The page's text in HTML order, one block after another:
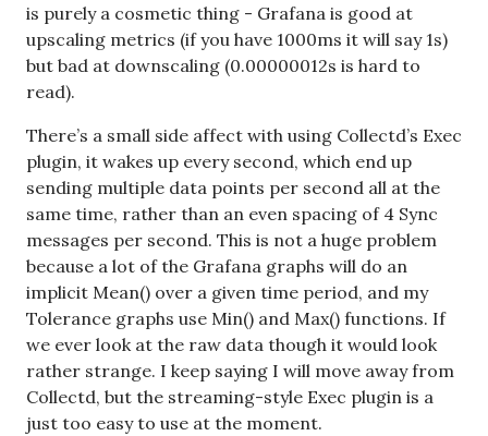
is purely a cosmetic thing - Grafana is good at
upscaling metrics (if you have 1000ms it will say 1s)
but bad at downscaling (0.00000012s is hard to
read).
There’s a small side affect with using Collectd’s Exec
plugin, it wakes up every second, which end up
sending multiple data points per second all at the
same time, rather than an even spacing of 4 Sync
messages per second. This is not a huge problem
because a lot of the Grafana graphs will do an
implicit Mean() over a given time period, and my
Tolerance graphs use Min() and Max() functions. If
we ever look at the raw data though it would look
rather strange. I keep saying I will move away from
Collectd, but the streaming-style Exec plugin is a
just too easy to use at the moment.